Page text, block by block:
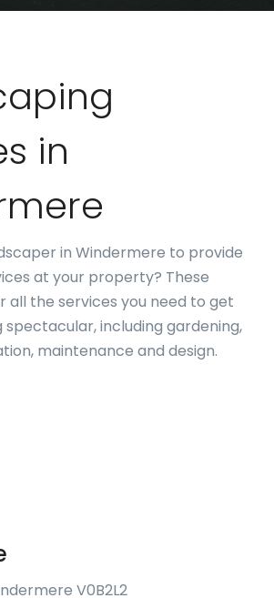
in
in Windermere to provide
at your property? These
the services you need to get
spectacular, including gardening,
maintenance and design.
V0B2L2